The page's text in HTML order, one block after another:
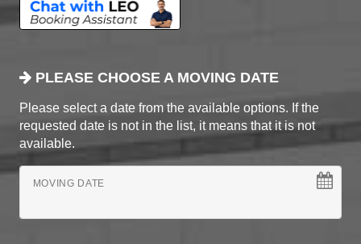
PLEASE CHOOSE A MOVING DATE
Please select a date from the available options. If the
requested date is not in the list, it means that it is not
available.
MOVING DATE